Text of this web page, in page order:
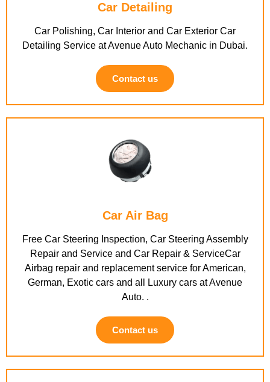
Car Detailing
Car Polishing, Car Interior and Car Exterior Car
Detailing Service at Avenue Auto Mechanic in Dubai.
Contact us
Car Air Bag
Free Car Steering Inspection, Car Steering Assembly
Repair and Service and Car Repair & ServiceCar
Airbag repair and replacement service for American,
German, Exotic cars and all Luxury cars at Avenue
Auto. .
Contact us